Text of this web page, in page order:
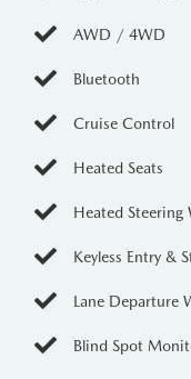
ease. The innovative
you stay warm
AWD / 4WD
Bluetooth
Cruise Control
Heated Seats
Heated Steering
Keyless Entry &
Lane Departure
Blind Spot